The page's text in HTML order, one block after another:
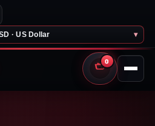
· US Dollar ▾
0
CART